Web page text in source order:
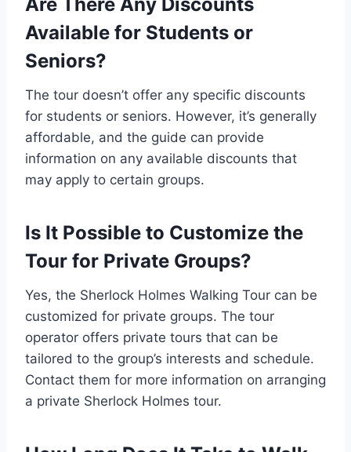
Available for Students or
Seniors?
The tour doesn’t offer any specific discounts
for students or seniors. However, it’s generally
affordable, and the guide can provide
information on any available discounts that
may apply to certain groups.
Is It Possible to Customize the
Tour for Private Groups?
Yes, the Sherlock Holmes Walking Tour can be
customized for private groups. The tour
operator offers private tours that can be
tailored to the group’s interests and schedule.
Contact them for more information on arranging
a private Sherlock Holmes tour.